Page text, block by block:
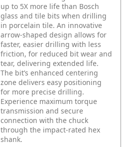
up to 5X more life than Bosch
glass and tile bits when drilling
in porcelain tile. An innovative
arrow-shaped design allows for
faster, easier drilling with less
friction, for reduced bit wear and
tear, delivering extended life.
The bit’s enhanced centering
zone delivers easy positioning
for more precise drilling.
Experience maximum torque
transmission and secure
connection with the chuck
through the impact-rated hex
shank.